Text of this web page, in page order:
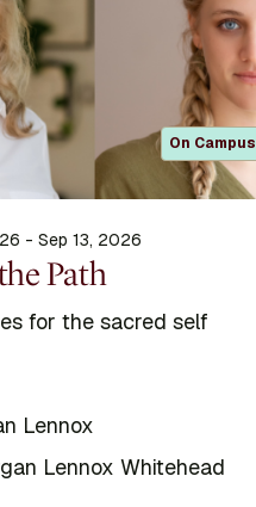
On Campus
- Sep 13, 2026
Path
for the sacred self
Lennox
Lennox Whitehead